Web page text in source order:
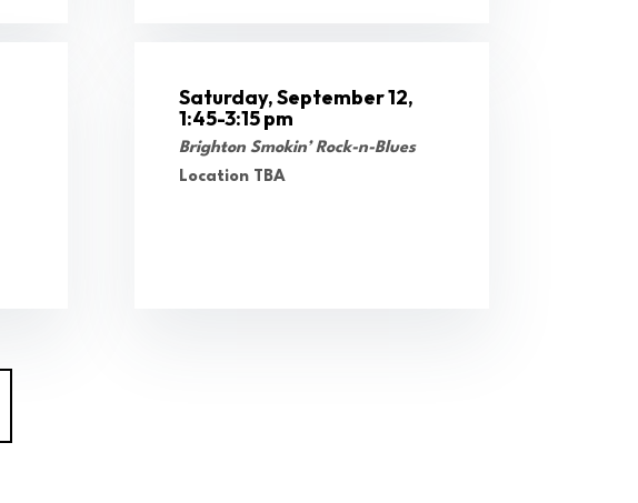
Saturday, September 12,
1:45-3:15 pm
Brighton Smokin’ Rock-n-Blues
Location TBA